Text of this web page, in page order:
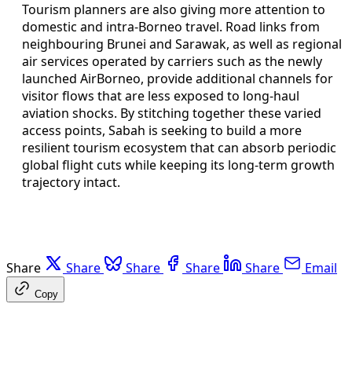
Tourism planners are also giving more attention to
domestic and intra-Borneo travel. Road links from
neighbouring Brunei and Sarawak, as well as regional
air services operated by carriers such as the newly
launched AirBorneo, provide additional channels for
visitor flows that are less exposed to long-haul
aviation shocks. By stitching together these varied
access points, Sabah is seeking to build a more
resilient tourism ecosystem that can absorb periodic
global flight cuts while keeping its long-term growth
trajectory intact.
Share Share Share Share Share Email
Copy